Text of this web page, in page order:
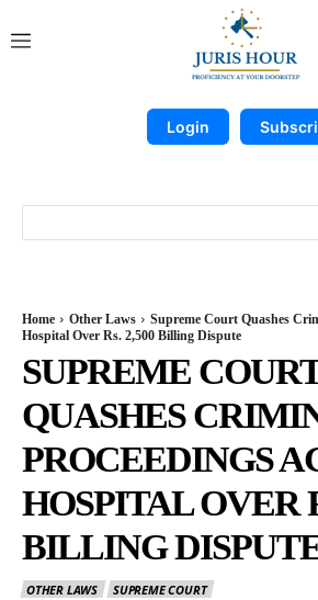
Login
Home Other Laws
Supreme Court Quashes
Hospital Over Rs. 2,500 Billing Dispute
SUPREME
QUASHES
PROCEEDINGS
HOSPITAL OVER
BILLING
OTHER LAWS
SUPREME COURT